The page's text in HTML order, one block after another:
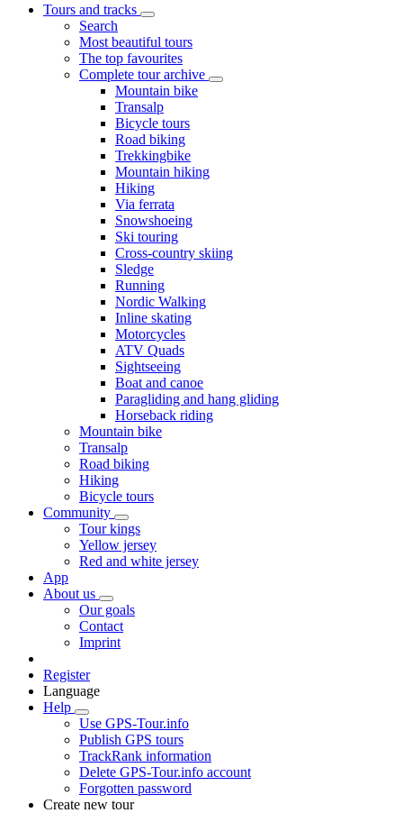
Tours and tracks
Search
Most beautiful tours
The top favourites
Complete tour archive
Mountain bike
Transalp
Bicycle tours
Road biking
Trekkingbike
Mountain hiking
Hiking
Via ferrata
Snowshoeing
Ski touring
Cross-country skiing
Sledge
Running
Nordic Walking
Inline skating
Motorcycles
ATV Quads
Sightseeing
Boat and canoe
Paragliding and hang gliding
Horseback riding
Mountain bike
Transalp
Road biking
Hiking
Bicycle tours
Community
Tour kings
Yellow jersey
Red and white jersey
App
About us
Our goals
Contact
Imprint
Register
Language
Help
Use GPS-Tour.info
Publish GPS tours
TrackRank information
Delete GPS-Tour.info account
Forgotten password
Create new tour